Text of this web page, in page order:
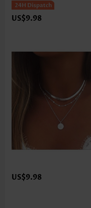
US$9.98
US$9.98